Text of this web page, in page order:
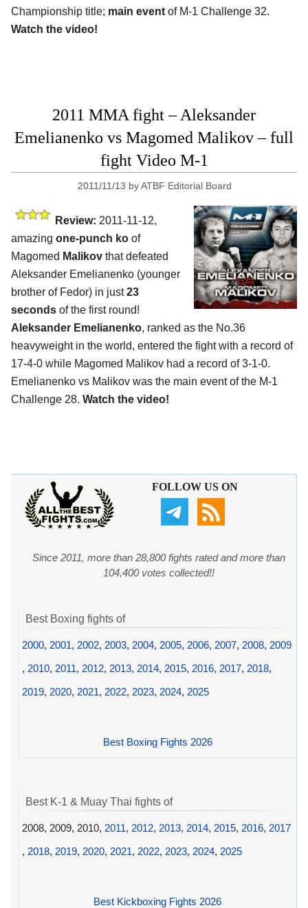
Championship title; main event of M-1 Challenge 32.
Watch the video!
2011 MMA fight – Aleksander
Emelianenko vs Magomed Malikov – full
fight Video M-1
2011/11/13 byATBF Editorial Board
Review: 2011-11-12,
amazing one-punch ko of
Magomed Malikov that defeated
Aleksander Emelianenko (younger
brother of Fedor) in just23
seconds of the first round!
Aleksander Emelianenko, ranked as the No.36
heavyweight in the world, entered the fight with a record of
17-4-0 while Magomed Malikov had a record of 3-1-0.
Emelianenko vs Malikov was the main event of the M-1
Challenge 28. Watch the video!
FOLLOW US ON
Since 2011, more than 28,800 fights rated and more than
104,400 votes collected!!
Best Boxing fights of
2000, 2001, 2002, 2003, 2004, 2005, 2006, 2007, 2008, 2009
, 2010, 2011, 2012, 2013, 2014, 2015, 2016, 2017, 2018,
2019, 2020, 2021, 2022, 2023, 2024, 2025
Best Boxing Fights 2026
Best K-1 & Muay Thai fights of
2008, 2009, 2010, 2011, 2012, 2013, 2014, 2015, 2016, 2017
, 2018, 2019, 2020, 2021, 2022, 2023, 2024, 2025
Best Kickboxing Fights 2026